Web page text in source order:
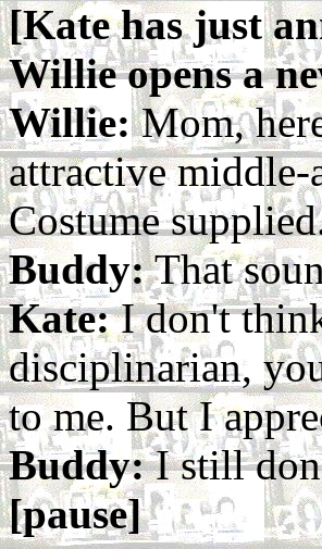
[Kate has just
Willie opens a
Willie:Mom,
attractive
Costume
Buddy:That
Kate:I don't
disciplinarian,
to me. But I
Buddy:I still
[pause]